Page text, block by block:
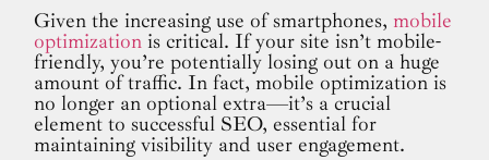
Given the increasing use of smartphones, mobile
optimization is critical. If your site isn’t mobile-
friendly, you’re potentially losing out on a huge
amount of traffic. In fact, mobile optimization is
no longer an optional extra—it’s a crucial
element to successful SEO, essential for
maintaining visibility and user engagement.